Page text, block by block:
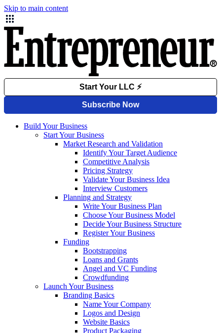
Skip to main content
Build Your Business
Start Your Business
Market Research and Validation
Identify Your Target Audience
Competitive Analysis
Pricing Strategy
Validate Your Business Idea
Interview Customers
Planning and Strategy
Write Your Business Plan
Choose Your Business Model
Decide Your Business Structure
Register Your Business
Funding
Bootstrapping
Loans and Grants
Angel and VC Funding
Crowdfunding
Launch Your Business
Branding Basics
Name Your Company
Logos and Design
Website Basics
Product Packaging